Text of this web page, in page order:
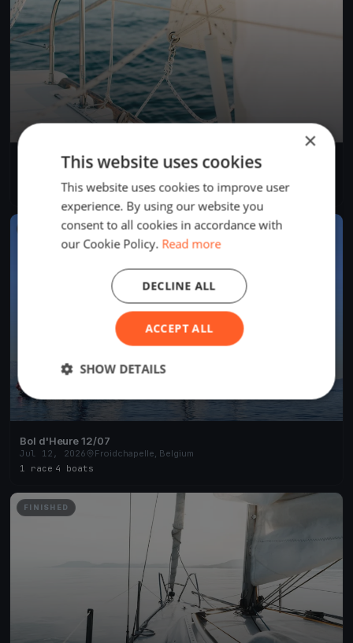
Bol d'Heure 26/07
FINISHED
Bol d'Heure 12/07
Jul 12, 2026
Froidchapelle, Belgium
1 race 4 boats
FINISHED
×
This website uses cookies
This website uses cookies to improve user
experience. By using our website you
consent to all cookies in accordance with
our Cookie Policy. Read more
ACCEPT ALL
DECLINE ALL
SHOW DETAILS